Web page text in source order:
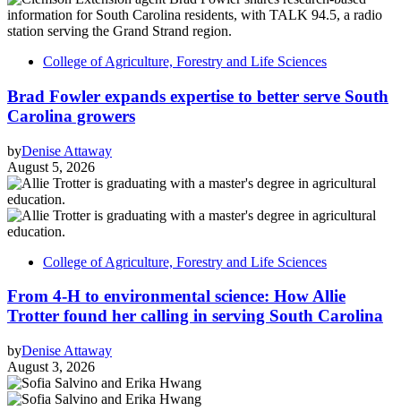
College of Agriculture, Forestry and Life Sciences
Brad Fowler expands expertise to better serve South
Carolina growers
byDenise Attaway
August 5, 2026
College of Agriculture, Forestry and Life Sciences
From 4-H to environmental science: How Allie
Trotter found her calling in serving South Carolina
byDenise Attaway
August 3, 2026